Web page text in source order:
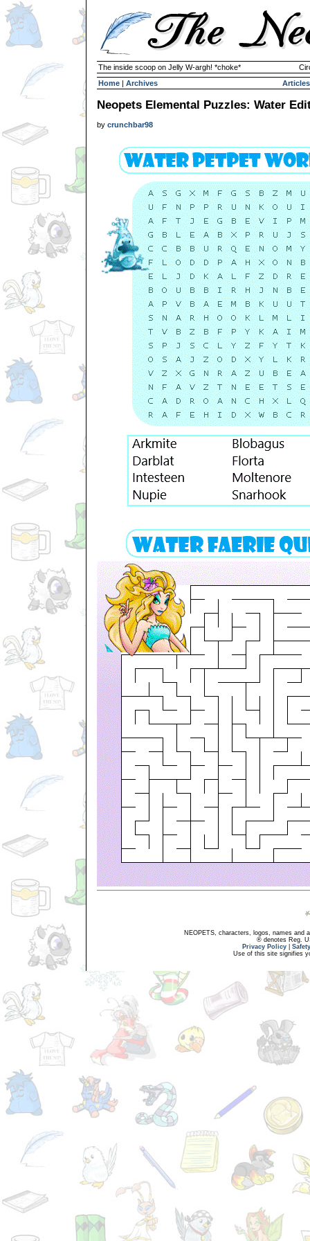
The inside scoop on Jelly W-argh! *choke*
Home | Archives Articles
Neopets Elemental Puzzles: Water
by crunchbar98
NEOPETS, characters, logos, names and
® denotes Reg.
Privacy Policy
Use of this site signifies